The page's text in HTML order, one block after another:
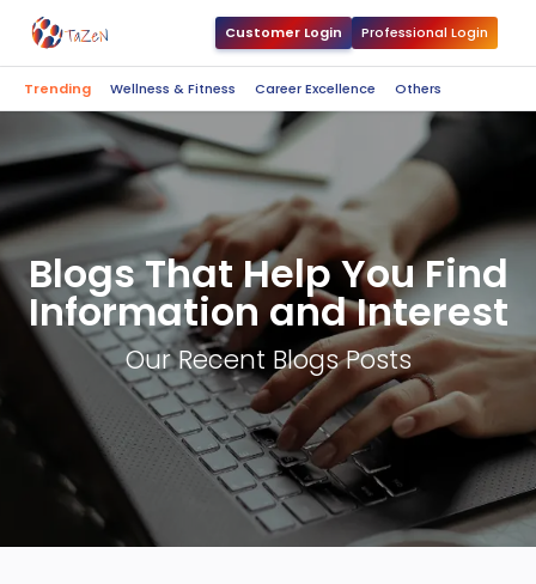
Customer Login Professional Login
Trending Wellness & Fitness Career Excellence Others
Blogs That Help You Find
Information and Interest
Our Recent Blogs Posts